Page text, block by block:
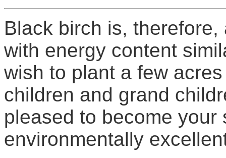
Black birch is,
with energy content
wish to plant a few
children and grand
pleased to become your
environmentally